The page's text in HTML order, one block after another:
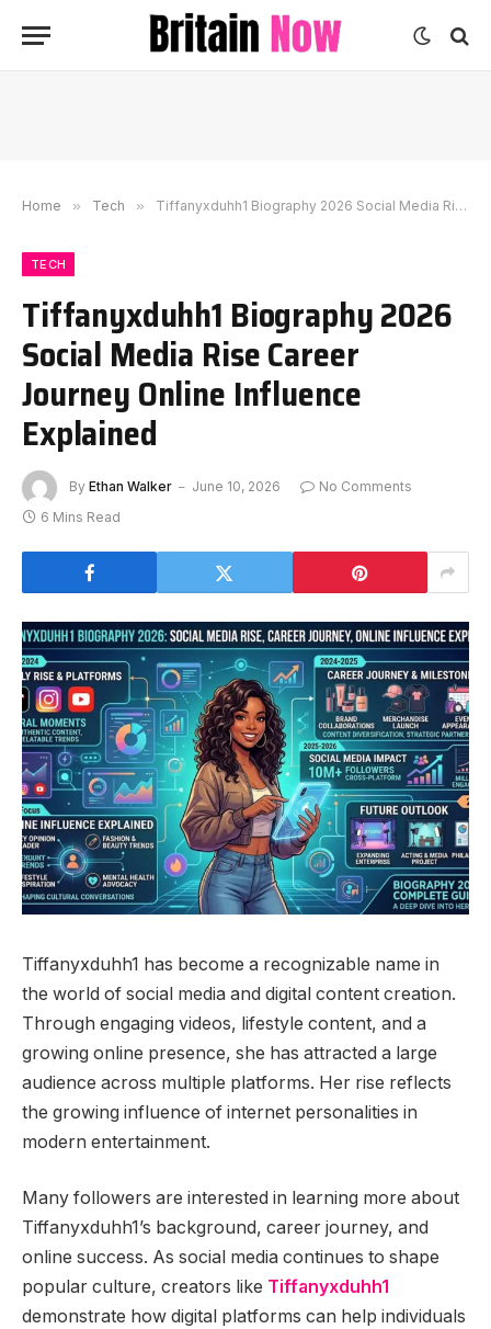
Home » Tech » Tiffanyxduhh1 Biography 2026 Social Media Rise Career Journey Online Influence Explained
TECH
Tiffanyxduhh1 Biography 2026
Social Media Rise Career
Journey Online Influence
Explained
By Ethan Walker June 10, 2026
No Comments
6 Mins Read
Tiffanyxduhh1 has become a recognizable name in
the world of social media and digital content creation.
Through engaging videos, lifestyle content, and a
growing online presence, she has attracted a large
audience across multiple platforms. Her rise reflects
the growing influence of internet personalities in
modern entertainment.
Many followers are interested in learning more about
Tiffanyxduhh1’s background, career journey, and
online success. As social media continues to shape
popular culture, creators like Tiffanyxduhh1
demonstrate how digital platforms can help individuals